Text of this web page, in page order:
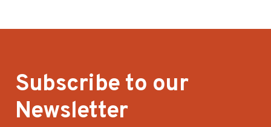
Subscribe to our
Newsletter